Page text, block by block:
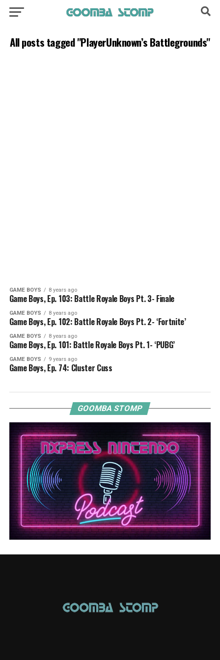
All posts tagged "PlayerUnknown’s Battlegrounds"
GAME BOYS 8 years ago
Game Boys, Ep. 103: Battle Royale Boys Pt. 3- Finale
GAME BOYS 8 years ago
Game Boys, Ep. 102: Battle Royale Boys Pt. 2- ‘Fortnite’
GAME BOYS 8 years ago
Game Boys, Ep. 101: Battle Royale Boys Pt. 1- ‘PUBG’
GAME BOYS 9 years ago
Game Boys, Ep. 74: Cluster Cuss
GOOMBA STOMP